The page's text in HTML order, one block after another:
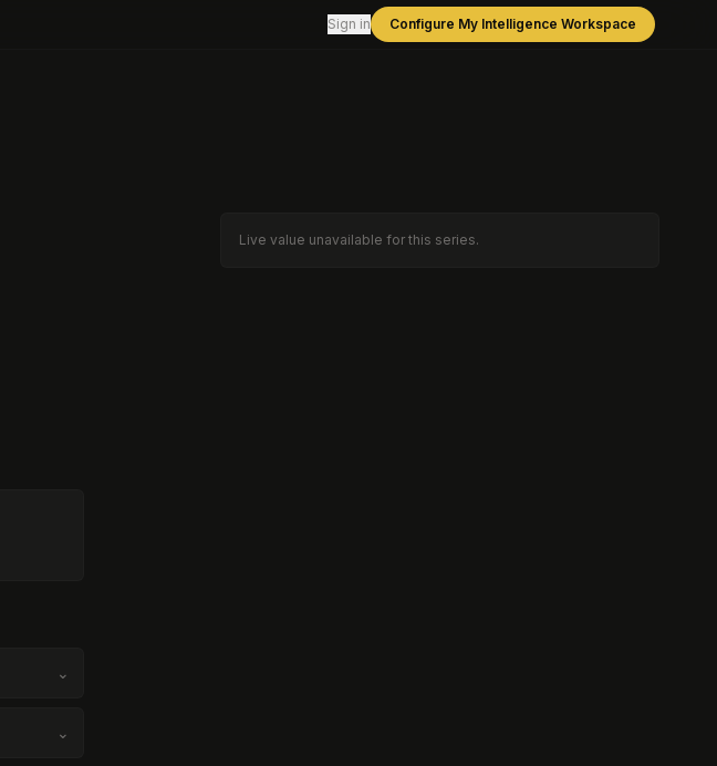
Sign in Configure My Intelligence Workspace
Live value unavailable for this series.
⌄
⌄